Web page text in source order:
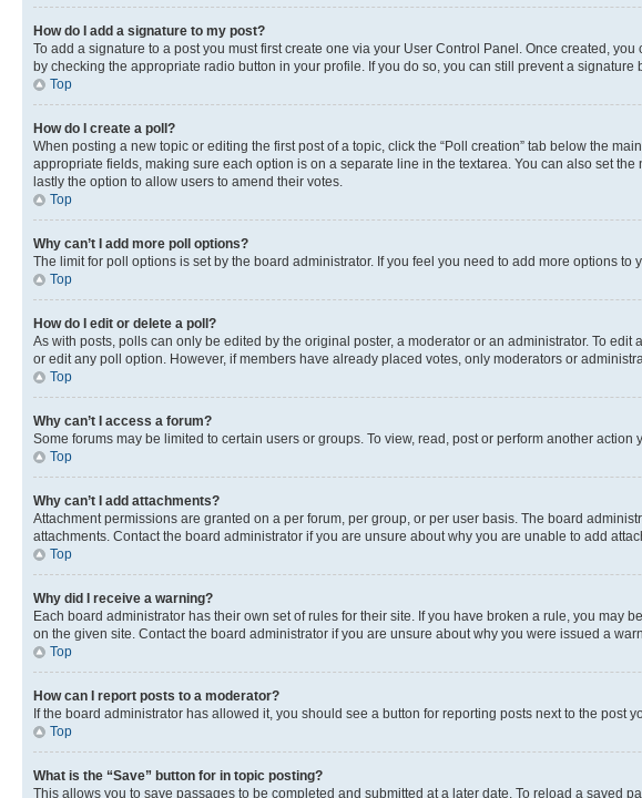
How do I add a signature to my post?
To add a signature to a post you must first create one via your User Control Panel. Once created,
by checking the appropriate radio button in your profile. If you do so, you can still prevent a
Top
How do I create a poll?
When posting a new topic or editing the first post of a topic, click the “Poll creation” tab below the
appropriate fields, making sure each option is on a separate line in the textarea. You can also set
lastly the option to allow users to amend their votes.
Top
Why can’t I add more poll options?
The limit for poll options is set by the board administrator. If you feel you need to add more options
Top
How do I edit or delete a poll?
As with posts, polls can only be edited by the original poster, a moderator or an administrator. To
or edit any poll option. However, if members have already placed votes, only moderators or
Top
Why can’t I access a forum?
Some forums may be limited to certain users or groups. To view, read, post or perform another
Top
Why can’t I add attachments?
Attachment permissions are granted on a per forum, per group, or per user basis. The board
attachments. Contact the board administrator if you are unsure about why you are unable to add
Top
Why did I receive a warning?
Each board administrator has their own set of rules for their site. If you have broken a rule, you
on the given site. Contact the board administrator if you are unsure about why you were issued a
Top
How can I report posts to a moderator?
If the board administrator has allowed it, you should see a button for reporting posts next to the
Top
What is the “Save” button for in topic posting?
This allows you to save passages to be completed and submitted at a later date. To reload a saved